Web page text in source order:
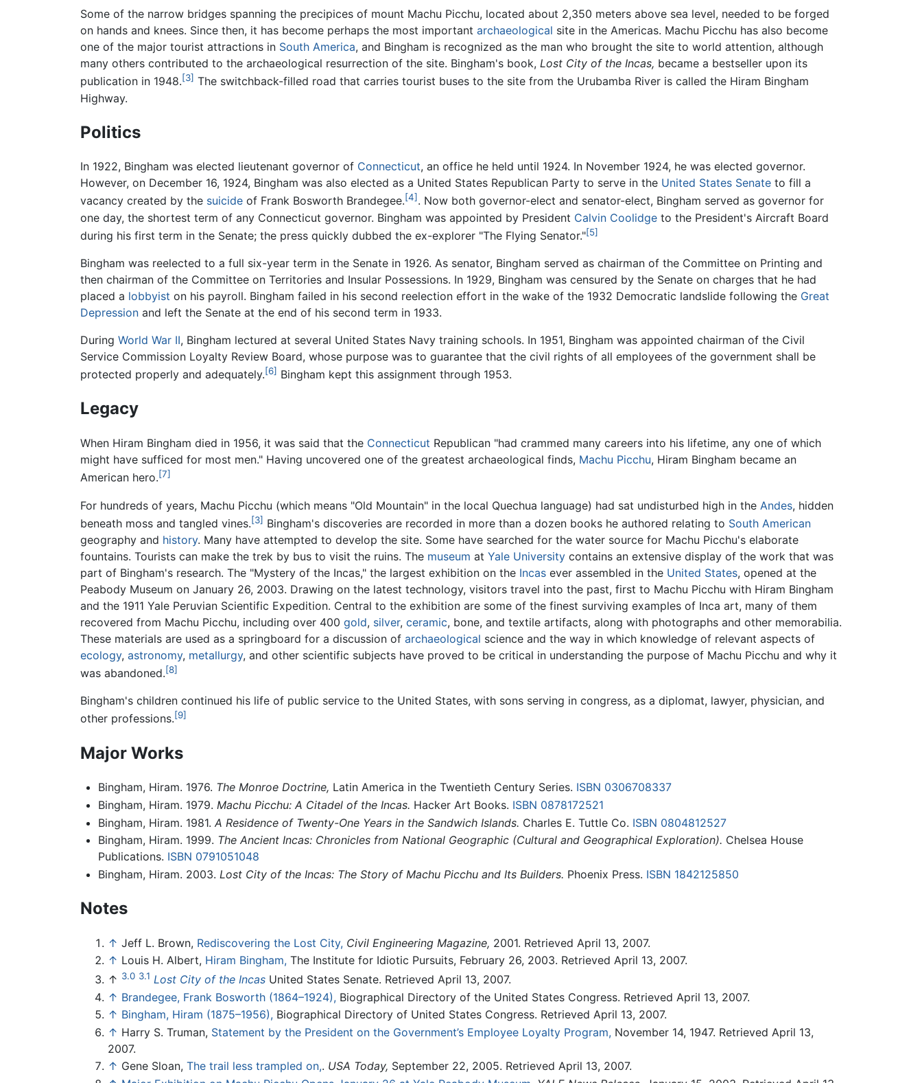
Some of the narrow bridges spanning the precipices of mount Machu Picchu, located about 2,350 meters above sea level, needed to be forged
on hands and knees. Since then, it has become perhaps the most important archaeological site in the Americas. Machu Picchu has also become
one of the major tourist attractions in South America, and Bingham is recognized as the man who brought the site to world attention, although
many others contributed to the archaeological resurrection of the site. Bingham's book, Lost City of the Incas, became a bestseller upon its
publication in 1948.[3] The switchback-filled road that carries tourist buses to the site from the Urubamba River is called the Hiram Bingham
Highway.
Politics
In 1922, Bingham was elected lieutenant governor of Connecticut, an office he held until 1924. In November 1924, he was elected governor.
However, on December 16, 1924, Bingham was also elected as a United States Republican Party to serve in the United States Senate to fill a
vacancy created by the suicide of Frank Bosworth Brandegee.[4] . Now both governor-elect and senator-elect, Bingham served as governor for
one day, the shortest term of any Connecticut governor. Bingham was appointed by President Calvin Coolidge to the President's Aircraft Board
during his first term in the Senate; the press quickly dubbed the ex-explorer "The Flying Senator."[5]
Bingham was reelected to a full six-year term in the Senate in 1926. As senator, Bingham served as chairman of the Committee on Printing and
then chairman of the Committee on Territories and Insular Possessions. In 1929, Bingham was censured by the Senate on charges that he had
placed a lobbyist on his payroll. Bingham failed in his second reelection effort in the wake of the 1932 Democratic landslide following the Great
Depression and left the Senate at the end of his second term in 1933.
During World War II, Bingham lectured at several United States Navy training schools. In 1951, Bingham was appointed chairman of the Civil
Service Commission Loyalty Review Board, whose purpose was to guarantee that the civil rights of all employees of the government shall be
protected properly and adequately.[6] Bingham kept this assignment through 1953.
Legacy
When Hiram Bingham died in 1956, it was said that the Connecticut Republican "had crammed many careers into his lifetime, any one of which
might have sufficed for most men." Having uncovered one of the greatest archaeological finds, Machu Picchu, Hiram Bingham became an
American hero.[7]
For hundreds of years, Machu Picchu (which means "Old Mountain" in the local Quechua language) had sat undisturbed high in the Andes, hidden
beneath moss and tangled vines.[3] Bingham's discoveries are recorded in more than a dozen books he authored relating to South American
geography and history. Many have attempted to develop the site. Some have searched for the water source for Machu Picchu's elaborate
fountains. Tourists can make the trek by bus to visit the ruins. The museum at Yale University contains an extensive display of the work that was
part of Bingham's research. The "Mystery of the Incas," the largest exhibition on the Incas ever assembled in the United States, opened at the
Peabody Museum on January 26, 2003. Drawing on the latest technology, visitors travel into the past, first to Machu Picchu with Hiram Bingham
and the 1911 Yale Peruvian Scientific Expedition. Central to the exhibition are some of the finest surviving examples of Inca art, many of them
recovered from Machu Picchu, including over 400 gold, silver, ceramic, bone, and textile artifacts, along with photographs and other memorabilia.
These materials are used as a springboard for a discussion of archaeological science and the way in which knowledge of relevant aspects of
ecology, astronomy, metallurgy, and other scientific subjects have proved to be critical in understanding the purpose of Machu Picchu and why it
was abandoned.[8]
Bingham's children continued his life of public service to the United States, with sons serving in congress, as a diplomat, lawyer, physician, and
other professions.[9]
Major Works
Bingham, Hiram. 1976. The Monroe Doctrine, Latin America in the Twentieth Century Series. ISBN 0306708337
Bingham, Hiram. 1979. Machu Picchu: A Citadel of the Incas. Hacker Art Books. ISBN 0878172521
Bingham, Hiram. 1981. A Residence of Twenty-One Years in the Sandwich Islands. Charles E. Tuttle Co. ISBN 0804812527
Bingham, Hiram. 1999. The Ancient Incas: Chronicles from National Geographic (Cultural and Geographical Exploration). Chelsea House
Publications. ISBN 0791051048
Bingham, Hiram. 2003. Lost City of the Incas: The Story of Machu Picchu and Its Builders. Phoenix Press. ISBN 1842125850
Notes
↑ Jeff L. Brown, Rediscovering the Lost City, Civil Engineering Magazine, 2001. Retrieved April 13, 2007.
↑ Louis H. Albert, Hiram Bingham, The Institute for Idiotic Pursuits, February 26, 2003. Retrieved April 13, 2007.
↑ 3.0 3.1 Lost City of the Incas United States Senate. Retrieved April 13, 2007.
↑ Brandegee, Frank Bosworth (1864–1924), Biographical Directory of the United States Congress. Retrieved April 13, 2007.
↑ Bingham, Hiram (1875–1956), Biographical Directory of United States Congress. Retrieved April 13, 2007.
↑ Harry S. Truman, Statement by the President on the Government’s Employee Loyalty Program, November 14, 1947. Retrieved April 13,
2007.
↑ Gene Sloan, The trail less trampled on,. USA Today, September 22, 2005. Retrieved April 13, 2007.